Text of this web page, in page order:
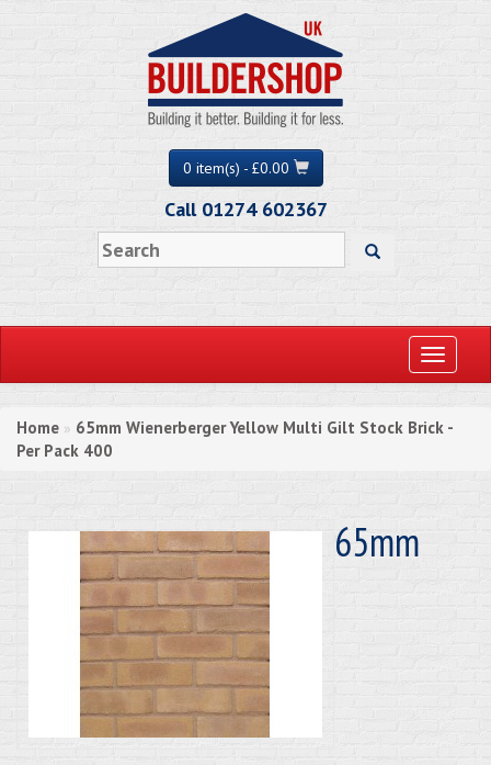
0 item(s) - £0.00
Call 01274 602367
Toggle
Home » 65mm Wienerberger Yellow Multi Gilt Stock Brick -
Per Pack 400
65mm